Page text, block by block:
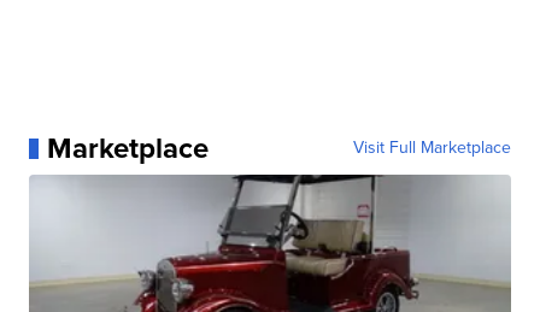
Marketplace Visit Full Marketplace